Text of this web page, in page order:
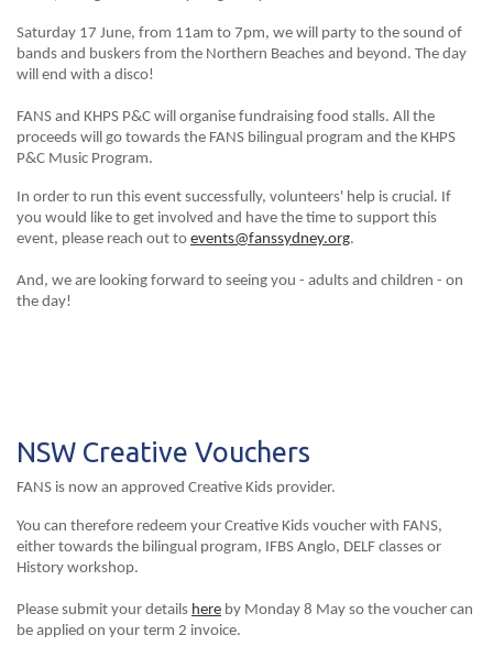
Saturday 17 June, from 11am to 7pm, we will party to the sound of
bands and buskers from the Northern Beaches and beyond. The day
will end with a disco!
FANS and KHPS P&C will organise fundraising food stalls. All the
proceeds will go towards the FANS bilingual program and the KHPS
P&C Music Program.
In order to run this event successfully, volunteers' help is crucial. If
you would like to get involved and have the time to support this
event, please reach out to events@fanssydney.org.
And, we are looking forward to seeing you - adults and children - on
the day!
NSW Creative Vouchers
FANS is now an approved Creative Kids provider.
You can therefore redeem your Creative Kids voucher with FANS,
either towards the bilingual program, IFBS Anglo, DELF classes or
History workshop.
Please submit your details here by Monday 8 May so the voucher can
be applied on your term 2 invoice.